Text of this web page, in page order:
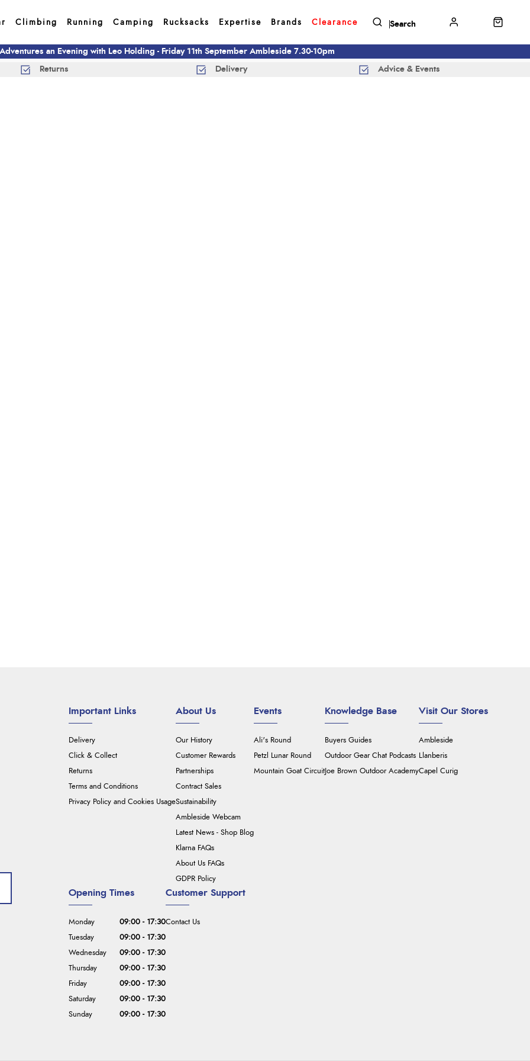
Climbing Running Camping Rucksacks Expertise Brands Clearance
an Evening with Leo Holding - Friday 11th September Ambleside 7.30-10pm
Returns Delivery Advice & Events
Important Links
Delivery
Click & Collect
Returns
Terms and Conditions
Privacy Policy and Cookies Usage
About Us
Our History
Customer Rewards
Partnerships
Contract Sales
Sustainability
Ambleside Webcam
Latest News - Shop Blog
Klarna FAQs
About Us FAQs
GDPR Policy
Events
Ali's Round
Petzl Lunar Round
Mountain Goat Circuit
Knowledge Base
Buyers Guides
Outdoor Gear Chat Podcasts
Joe Brown Outdoor Academy
Visit Our Stores
Ambleside
Llanberis
Capel Curig
Customer Support
Contact Us
Opening Times
Monday
09:00 - 17:30
Tuesday
09:00 - 17:30
Wednesday
09:00 - 17:30
Thursday
09:00 - 17:30
Friday
09:00 - 17:30
Saturday
09:00 - 17:30
Sunday
09:00 - 17:30